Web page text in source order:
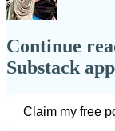
Continue
Substack app
Claim my free